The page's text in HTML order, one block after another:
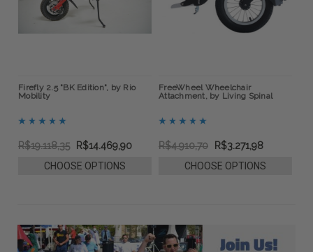
Firefly 2.5 "BK Edition", by Rio
Mobility
R$19.118,35
R$14.469,90
CHOOSE OPTIONS
FreeWheel Wheelchair
Attachment, by Living Spinal
R$4.910,70
R$3.271,98
CHOOSE OPTIONS